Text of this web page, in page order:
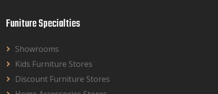
Funiture Specialties
Showrooms
Kids Furniture Stores
Discount Furniture Stores